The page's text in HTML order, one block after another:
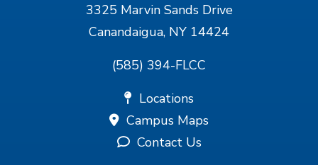
3325 Marvin Sands Drive
Canandaigua, NY 14424
(585) 394-FLCC
Locations
Campus Maps
Contact Us